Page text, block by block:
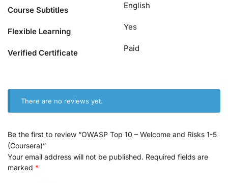
Course Subtitles English
Flexible Learning Yes
Verified Certificate Paid
There are no reviews yet.
Be the first to review “OWASP Top 10 – Welcome and Risks 1-5
(Coursera)”
Your email address will not be published. Required fields are
marked *